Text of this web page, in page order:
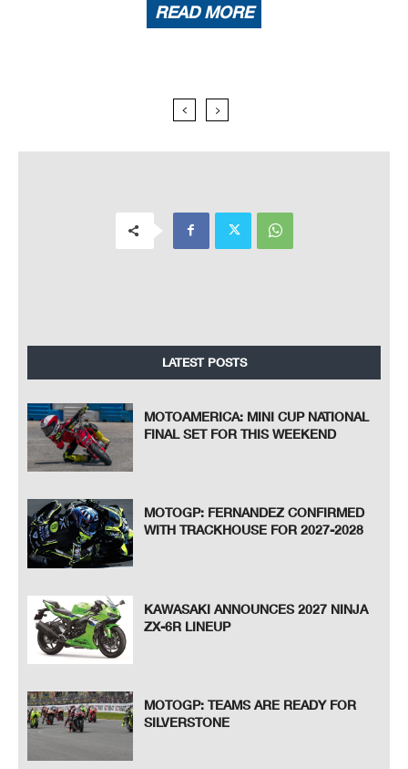
READ MORE
LATEST POSTS
MOTOAMERICA: MINI CUP NATIONAL
FINAL SET FOR THIS WEEKEND
MOTOGP: FERNANDEZ CONFIRMED
WITH TRACKHOUSE FOR 2027-2028
KAWASAKI ANNOUNCES 2027 NINJA
ZX-6R LINEUP
MOTOGP: TEAMS ARE READY FOR
SILVERSTONE